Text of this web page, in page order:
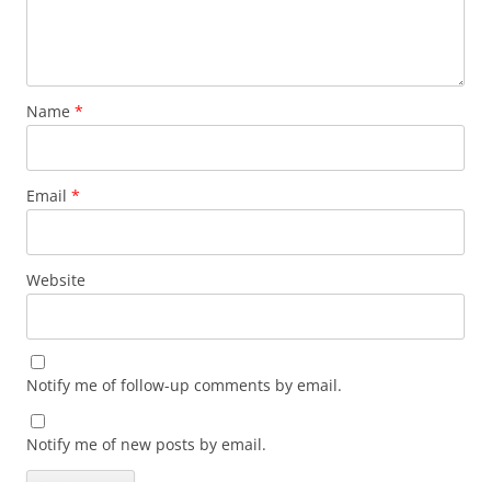
Name *
Email *
Website
Notify me of follow-up comments by email.
Notify me of new posts by email.